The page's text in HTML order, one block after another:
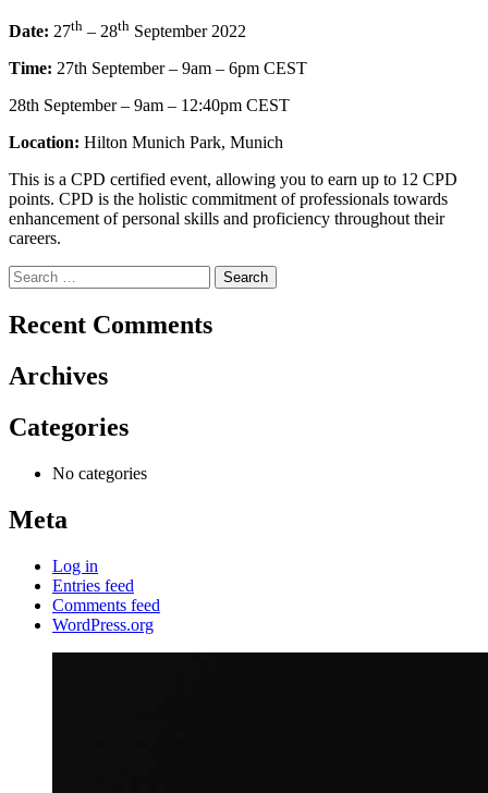
Date: 27th – 28th September 2022
Time: 27th September – 9am – 6pm CEST
28th September – 9am – 12:40pm CEST
Location: Hilton Munich Park, Munich
This is a CPD certified event, allowing you to earn up to 12 CPD
points. CPD is the holistic commitment of professionals towards
enhancement of personal skills and proficiency throughout their
careers.
Search
for:
Recent Comments
Archives
Categories
No categories
Meta
Log in
Entries feed
Comments feed
WordPress.org